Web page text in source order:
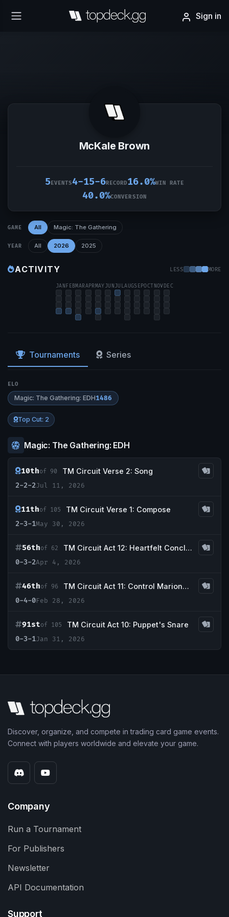
Sign in
McKale Brown
5EVENTS4-15-6RECORD16.0%WIN RATE
40.0%CONVERSION
GAME All Magic: The Gathering
YEAR All 2026 2025
ACTIVITY LESS MORE
JAN FEBMARAPRMAYJUNJULAUGSEPOCTNOV DEC
Tournaments Series
ELO
Magic: The Gathering: EDH1486
Top Cut: 2
Magic: The Gathering: EDH
10thof 90
TM Circuit Verse 2: Song
2-2-2Jul 11, 2026
11thof 105
TM Circuit Verse 1: Compose
2-3-1May 30, 2026
56thof 62
TM Circuit Act 12: Heartfelt Conclusion
0-3-2Apr 4, 2026
46thof 96
TM Circuit Act 11: Control Marionette
0-4-0Feb 28, 2026
91stof 105
TM Circuit Act 10: Puppet's Snare
0-3-1Jan 31, 2026
Discover, organize, and compete in trading card game events.
Connect with players worldwide and elevate your game.
Company
Run a Tournament
For Publishers
Newsletter
API Documentation
Support